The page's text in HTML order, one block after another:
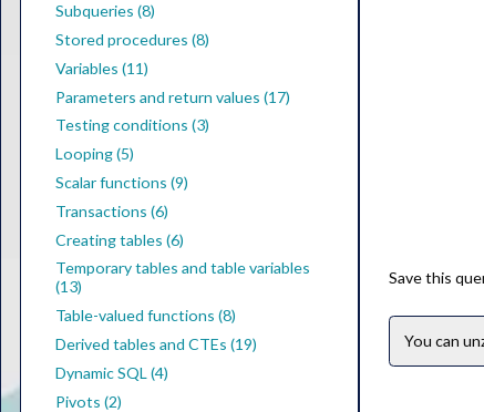
Subqueries (8)
Stored procedures (8)
Variables (11)
Parameters and return values (17)
Testing conditions (3)
Looping (5)
Scalar functions (9)
Transactions (6)
Creating tables (6)
Temporary tables and table variables
(13)
Table-valued functions (8)
Derived tables and CTEs (19)
Dynamic SQL (4)
Pivots (2)
Save this
You can